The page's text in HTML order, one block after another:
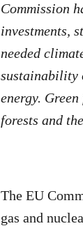
Commission
investments,
needed
sustainability
energy.
forests and
The EU
gas and